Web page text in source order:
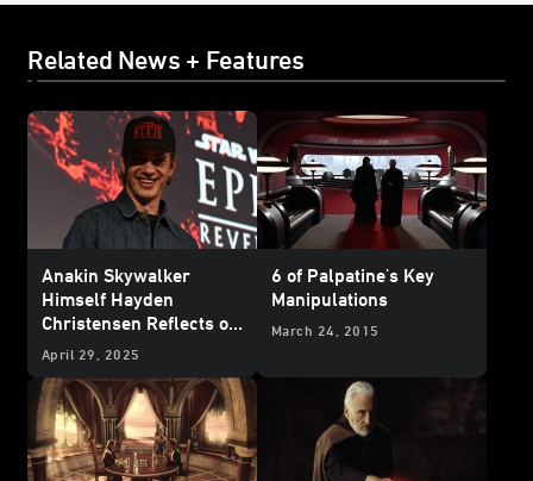
Related News + Features
Anakin Skywalker
Himself Hayden
Christensen Reflects on
20 Years ofStar Wars:
April 29, 2025
6 of Palpatine's Key
Manipulations
March 24, 2015